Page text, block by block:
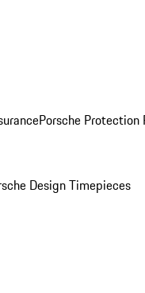
Porsche Protection
Design Timepieces